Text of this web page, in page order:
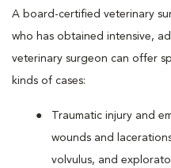
A board-certified veterinary
who has obtained intensive,
veterinary surgeon can offer
kinds of cases:
Traumatic injury and
wounds and
volvulus, and